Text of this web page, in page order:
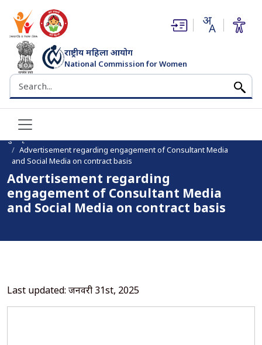
राष्ट्रीय महिला आयोग
National Commission for Women
भारत सरकार
Search the NCW website
(opens in new window)
(opens in new window)
मुख पृष्ठ
Advertisement regarding engagement of Consultant Media
and Social Media on contract basis
Advertisement regarding
engagement of Consultant Media
and Social Media on contract basis
Last updated: जनवरी 31st, 2025